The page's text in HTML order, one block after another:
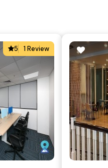
5 1 Review